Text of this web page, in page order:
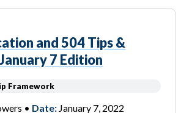
and 504 Tips &
7 Edition
Framework
• Date: January 7, 2022